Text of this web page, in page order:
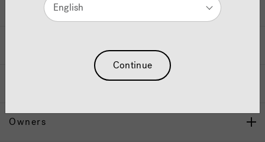
Hot Tubs & Swim Spas
Owners
English
Continue